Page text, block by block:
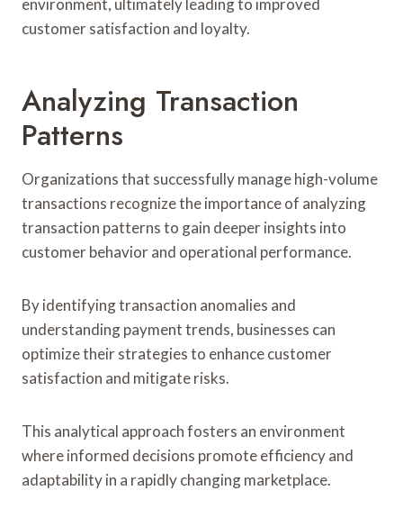
customer satisfaction and loyalty.
Analyzing Transaction
Patterns
Organizations that successfully manage high-volume
transactions recognize the importance of analyzing
transaction patterns to gain deeper insights into
customer behavior and operational performance.
By identifying transaction anomalies and
understanding payment trends, businesses can
optimize their strategies to enhance customer
satisfaction and mitigate risks.
This analytical approach fosters an environment
where informed decisions promote efficiency and
adaptability in a rapidly changing marketplace.